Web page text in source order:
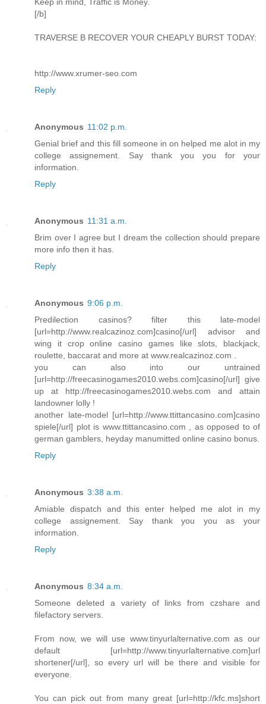
[/b]
TRAVERSE B RECOVER YOUR CHEAPLY BURST TODAY:
http://www.xrumer-seo.com
Reply
Anonymous 11:02 p.m.
Genial brief and this fill someone in on helped me alot in my
college assignement. Say thank you you for your
information.
Reply
Anonymous 11:31 a.m.
Brim over I agree but I dream the collection should prepare
more info then it has.
Reply
Anonymous 9:06 p.m.
Predilection casinos? filter this late-model
[url=http://www.realcazinoz.com]casino[/url] advisor and
wing it crop online casino games like slots, blackjack,
roulette, baccarat and more at www.realcazinoz.com .
you can also into our untrained
[url=http://freecasinogames2010.webs.com]casino[/url] give
up at http://freecasinogames2010.webs.com and attain
landowner lolly !
another late-model [url=http://www.ttittancasino.com]casino
spiele[/url] plot is www.ttittancasino.com , as opposed to of
german gamblers, heyday manumitted online casino bonus.
Reply
Anonymous 3:38 a.m.
Amiable dispatch and this enter helped me alot in my
college assignement. Say thank you you as your
information.
Reply
Anonymous 8:34 a.m.
Someone deleted a variety of links from czshare and
filefactory servers.
From now, we will use www.tinyurlalternative.com as our
default [url=http://www.tinyurlalternative.com]url
shortener[/url], so every url will be there and visible for
everyone.
You can pick out from many great [url=http://kfc.ms]short